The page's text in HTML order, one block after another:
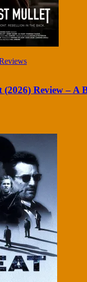
(2026) Review – A